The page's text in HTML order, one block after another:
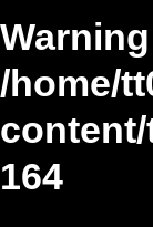
Warning
/home/
164